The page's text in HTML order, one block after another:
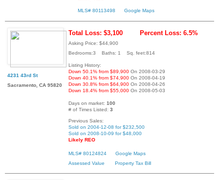
MLS# 80113498 Google Maps
4231 43rd St
Sacramento, CA 95820
Total Loss: $3,100 Percent Loss: 6.5%
Asking Price: $44,900
Bedrooms:3 Baths: 1 Sq. feet:814
Listing History:
Down 50.1% from $89,900 On 2008-03-29
Down 40.1% from $74,900 On 2008-04-19
Down 30.8% from $64,900 On 2008-04-26
Down 18.4% from $55,000 On 2008-05-03
Days on market: 100
# of Times Listed: 3
Previous Sales:
Sold on 2004-12-08 for $232,500
Sold on 2008-10-09 for $48,000
Likely REO
MLS# 80124824
Google Maps
Assessed Value
Property Tax Bill